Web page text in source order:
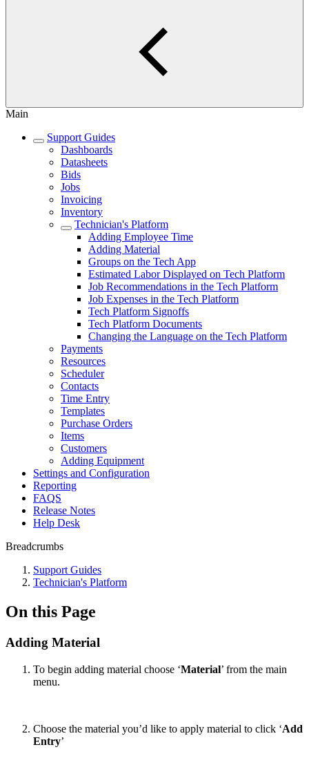
Main
Support Guides
Dashboards
Datasheets
Bids
Jobs
Invoicing
Inventory
Technician's Platform
Adding Employee Time
Adding Material
Groups on the Tech App
Estimated Labor Displayed on Tech Platform
Job Recommendations in the Tech Platform
Job Expenses in the Tech Platform
Tech Platform Signoffs
Tech Platform Documents
Changing the Language on the Tech Platform
Payments
Resources
Scheduler
Contacts
Time Entry
Templates
Purchase Orders
Items
Customers
Adding Equipment
Settings and Configuration
Reporting
FAQS
Release Notes
Help Desk
Breadcrumbs
Support Guides
Technician's Platform
On this Page
Adding Material
To begin adding material choose ‘Material’ from the main
menu.
Choose the material you’d like to apply material to click ‘Add
Entry’